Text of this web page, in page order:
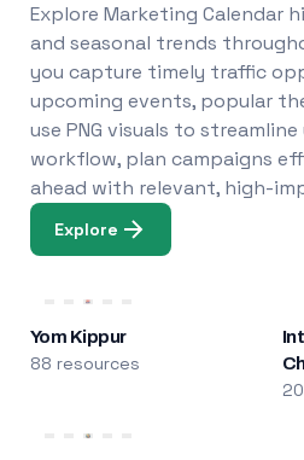
Explore Marketing Calendar
and seasonal trends
you capture timely traffic
upcoming events, popular
use PNG visuals to
workflow, plan campaigns
ahead with relevant, high-
Explore
Yom Kippur
88 resources